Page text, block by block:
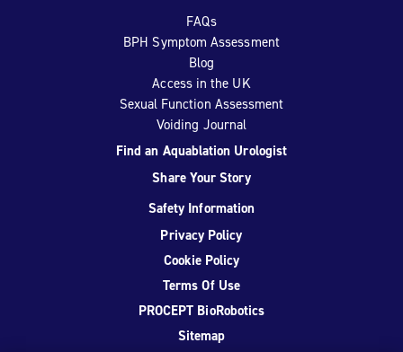
FAQs
BPH Symptom Assessment
Blog
Access in the UK
Sexual Function Assessment
Voiding Journal
Find an Aquablation Urologist
Share Your Story
Safety Information
Privacy Policy
Cookie Policy
Terms Of Use
PROCEPT BioRobotics
Sitemap